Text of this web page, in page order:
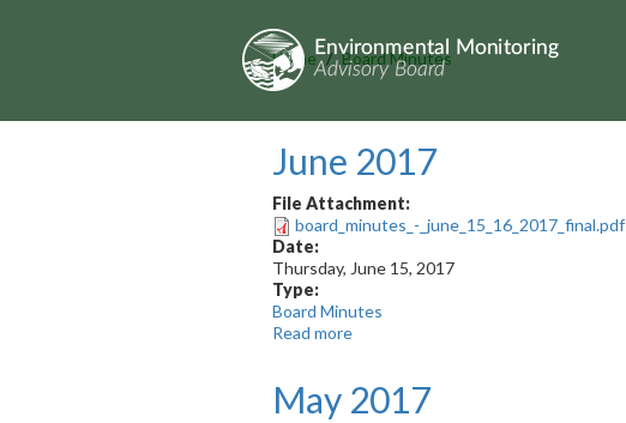
Home Board Minutes
June 2017
File Attachment:
board_minutes_-_june_15_16_2017_final.pdf
Date:
Thursday, June 15, 2017
Type:
Board Minutes
Read more
May 2017